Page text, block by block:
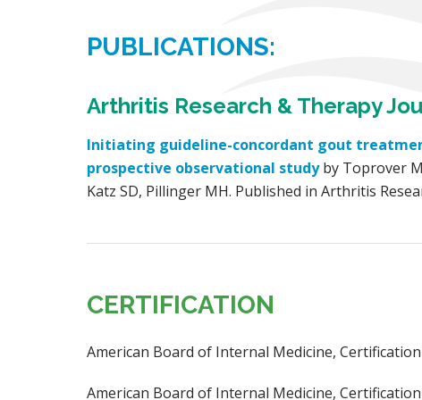
PUBLICATIONS:
Arthritis Research & Therapy
Initiating guideline-concordant gout
prospective observational studyby Toprover
Katz SD, Pillinger MH. Published in Arthritis
CERTIFICATION
American Board of Internal Medicine,
American Board of Internal Medicine,